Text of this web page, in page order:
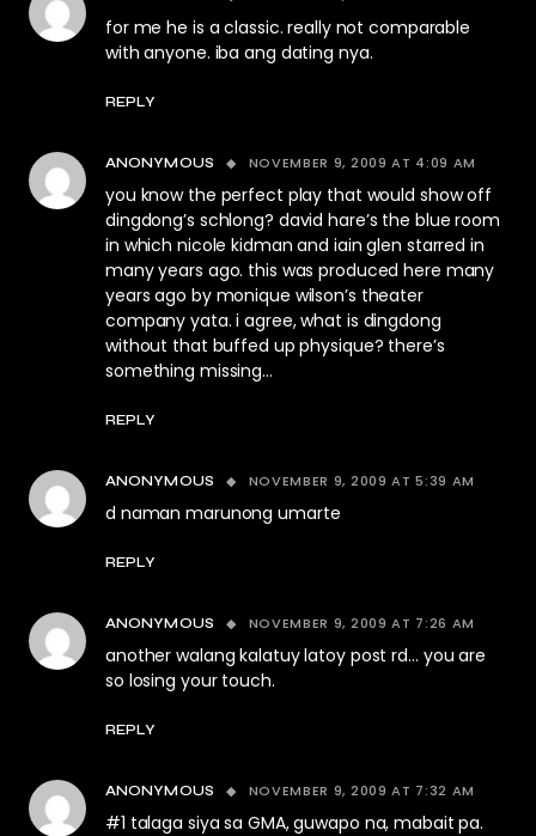
for me he is a classic. really not comparable
with anyone. iba ang dating nya.
REPLY
ANONYMOUS NOVEMBER 9, 2009 AT 4:09 AM
you know the perfect play that would show off
dingdong’s schlong? david hare’s the blue room
in which nicole kidman and iain glen starred in
many years ago. this was produced here many
years ago by monique wilson’s theater
company yata. i agree, what is dingdong
without that buffed up physique? there’s
something missing…
REPLY
ANONYMOUS NOVEMBER 9, 2009 AT 5:39 AM
d naman marunong umarte
REPLY
ANONYMOUS NOVEMBER 9, 2009 AT 7:26 AM
another walang kalatuy latoy post rd… you are
so losing your touch.
REPLY
ANONYMOUS NOVEMBER 9, 2009 AT 7:32 AM
#1 talaga siya sa GMA, guwapo na, mabait pa.